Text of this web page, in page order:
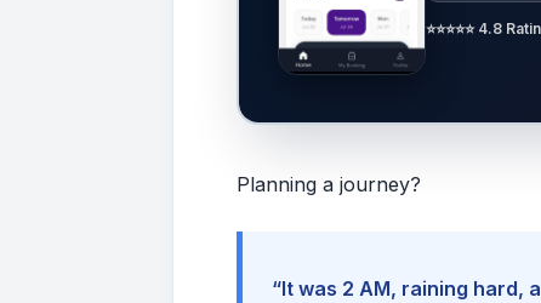
⭐⭐⭐⭐⭐ 4.8
Planning a journey?
“It was 2 AM, raining hard,